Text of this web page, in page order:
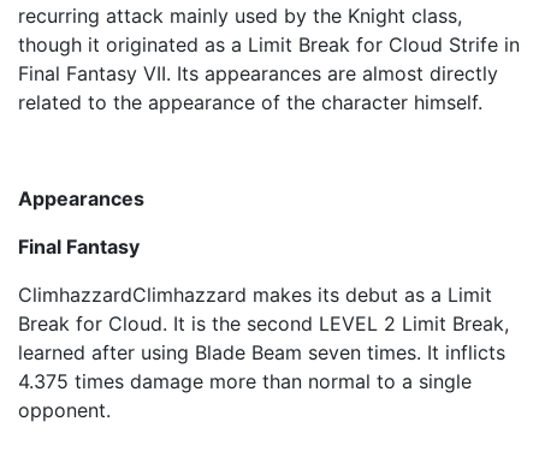
recurring attack mainly used by the Knight class,
though it originated as a Limit Break for Cloud Strife in
Final Fantasy VII. Its appearances are almost directly
related to the appearance of the character himself.
Appearances
Final Fantasy
ClimhazzardClimhazzard makes its debut as a Limit
Break for Cloud. It is the second LEVEL 2 Limit Break,
learned after using Blade Beam seven times. It inflicts
4.375 times damage more than normal to a single
opponent.